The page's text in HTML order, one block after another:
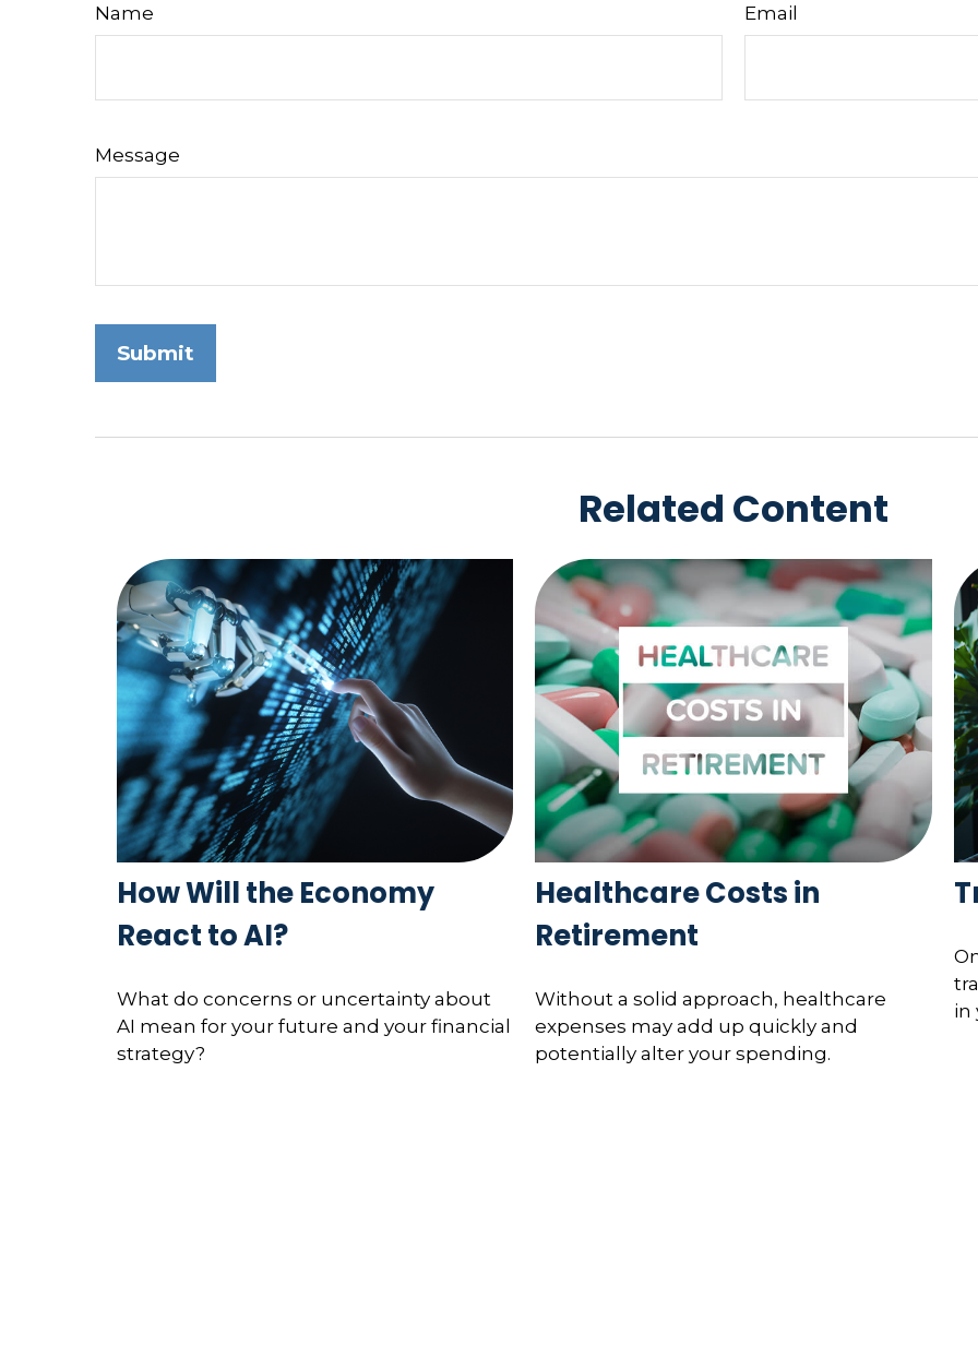
Name Email
Message
Related Content
How Will the Economy
React to AI?
What do concerns or uncertainty about
AI mean for your future and your financial
strategy?
Healthcare Costs in
Retirement
Without a solid approach, healthcare
expenses may add up quickly and
potentially alter your spending.
in